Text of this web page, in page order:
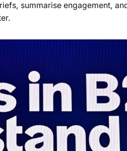
summarise engagement,